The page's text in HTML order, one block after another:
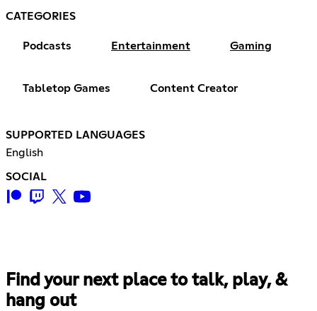
CATEGORIES
Podcasts Entertainment Gaming
Tabletop Games Content Creator
SUPPORTED LANGUAGES
English
SOCIAL
Find your next place to talk, play, &
hang out